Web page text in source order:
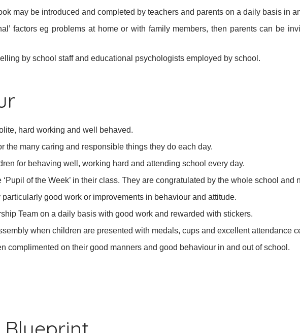
may be introduced and completed by teachers and parents on a daily basis in
factors eg problems at home or with family members, then parents can be
by school staff and educational psychologists employed by school.
hard working and well behaved.
the many caring and responsible things they do each day.
for behaving well, working hard and attending school every day.
of the Week’ in their class. They are congratulated by the whole school and
good work or improvements in behaviour and attitude.
Team on a daily basis with good work and rewarded with stickers.
when children are presented with medals, cups and excellent attendance
complimented on their good manners and good behaviour in and out of school.